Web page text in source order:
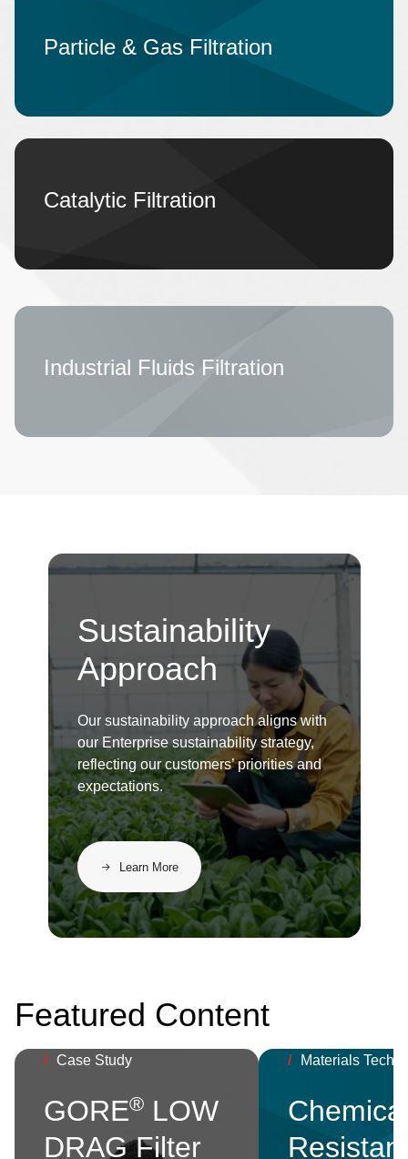
Particle & Gas Filtration
Catalytic Filtration
Industrial Fluids Filtration
Sustainability
Approach
Our sustainability approach aligns with
our Enterprise sustainability strategy,
reflecting our customers’ priorities and
expectations.
Learn More
Featured Content
/ Case Study
GORE® LOW
DRAG Filter
/ Materials